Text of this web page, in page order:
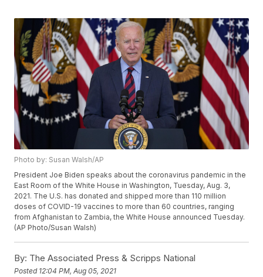
Photo by: Susan Walsh/AP
President Joe Biden speaks about the coronavirus pandemic in the
East Room of the White House in Washington, Tuesday, Aug. 3,
2021. The U.S. has donated and shipped more than 110 million
doses of COVID-19 vaccines to more than 60 countries, ranging
from Afghanistan to Zambia, the White House announced Tuesday.
(AP Photo/Susan Walsh)
By: The Associated Press & Scripps National
Posted 12:04 PM, Aug 05, 2021